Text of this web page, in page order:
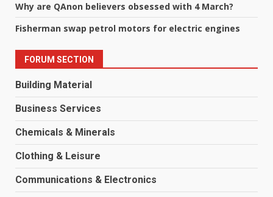
Why are QAnon believers obsessed with 4 March?
Fisherman swap petrol motors for electric engines
FORUM SECTION
Building Material
Business Services
Chemicals & Minerals
Clothing & Leisure
Communications & Electronics